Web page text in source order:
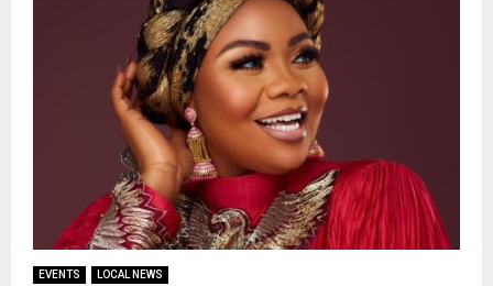
EVENTS LOCAL NEWS